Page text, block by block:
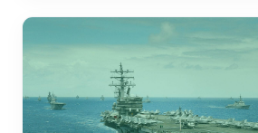
repricing risk. It is repricing reality.